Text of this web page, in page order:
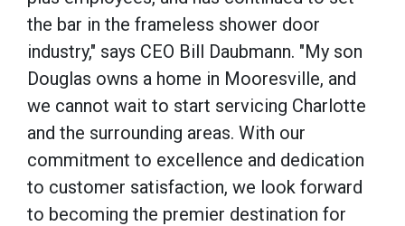
the bar in the frameless shower door
industry," says CEO Bill Daubmann. "My son
Douglas owns a home in Mooresville, and
we cannot wait to start servicing Charlotte
and the surrounding areas. With our
commitment to excellence and dedication
to customer satisfaction, we look forward
to becoming the premier destination for